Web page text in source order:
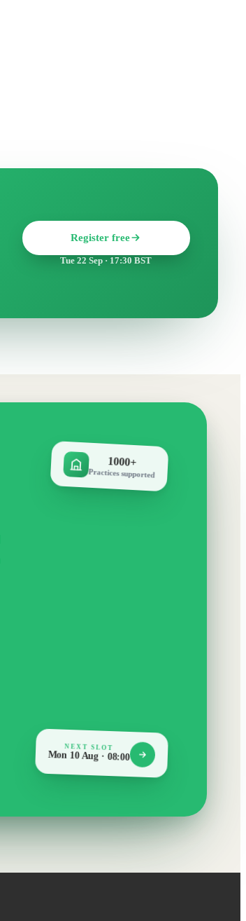
Register free
Tue 22 Sep · 17:30 BST
1000+
Practices supported
NEXT SLOT
Mon 10 Aug · 08:00